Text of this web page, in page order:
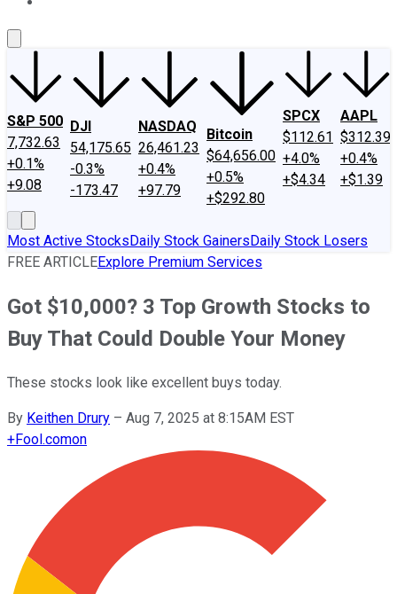
S&P 500
7,732.63
+0.1%
+9.08
DJI
54,175.65
-0.3%
-173.47
NASDAQ
26,461.23
+0.4%
+97.79
Bitcoin
$64,656.00
+0.5%
+$292.80
SPCX
$112.61
+4.0%
+$4.34
AAPL
$312.39
+0.4%
+$1.39
Most Active StocksDaily Stock GainersDaily Stock Losers
FREE ARTICLEExplore Premium Services
Got $10,000? 3 Top Growth Stocks to
Buy That Could Double Your Money
These stocks look like excellent buys today.
By Keithen Drury – Aug 7, 2025 at 8:15AM EST
+Fool.comon